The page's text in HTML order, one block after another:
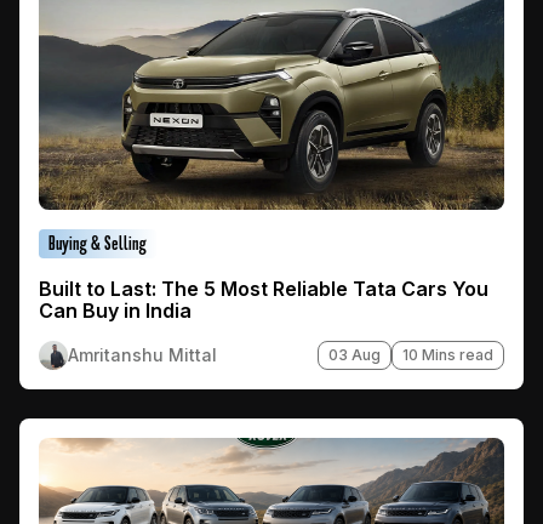
Buying & Selling
Built to Last: The 5 Most Reliable Tata Cars You
Can Buy in India
Amritanshu Mittal 03 Aug 10 Mins read